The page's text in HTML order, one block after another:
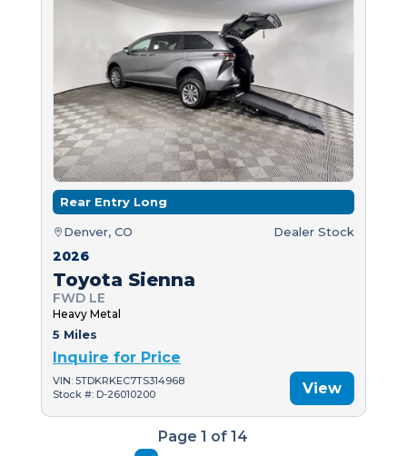
Rear Entry Long
Denver, CO Dealer Stock
2026
Toyota Sienna
FWD LE
Heavy Metal
5 Miles
Inquire for Price
VIN: 5TDKRKEC7TS314968
Stock #: D-26010200
View
Page 1 of 14